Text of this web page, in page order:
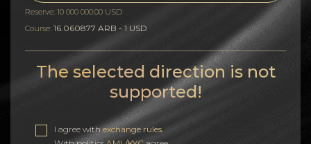
Reserve: 10 000 000.00 USD
Course: 16.060877 ARB - 1 USD
The selected direction is not
supported!
I agree withexchange rules